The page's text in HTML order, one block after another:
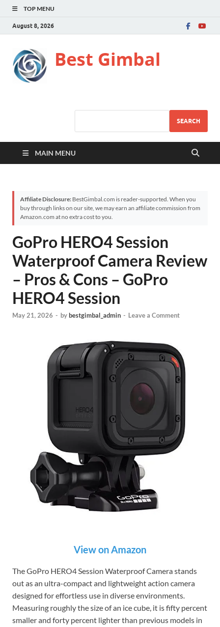
TOP MENU
August 8, 2026
Best Gimbal
SEARCH
MAIN MENU
Affiliate Disclosure: BestGimbal.com is reader-supported. When you
buy through links on our site, we may earn an affiliate commission from
Amazon.com at no extra cost to you.
GoPro HERO4 Session
Waterproof Camera Review
– Pros & Cons – GoPro
HERO4 Session
May 21, 2026 - bybestgimbal_admin - Leave a Comment
View on Amazon
The GoPro HERO4 Session Waterproof Camera stands
out as an ultra-compact and lightweight action camera
designed for effortless use in diverse environments.
Measuring roughly the size of an ice cube, it is fifty percent
smaller and forty percent lighter than previous models in